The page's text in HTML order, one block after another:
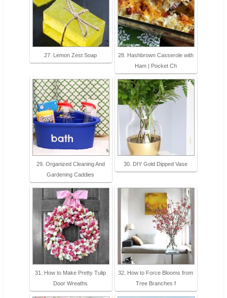
27. Lemon Zest Soap
28. Hashbrown Casserole with
Ham | Pocket Ch
29. Organized Cleaning And
Gardening Caddies
30. DIY Gold Dipped Vase
31. How to Make Pretty Tulip
Door Wreaths
32. How to Force Blooms from
Tree Branches f